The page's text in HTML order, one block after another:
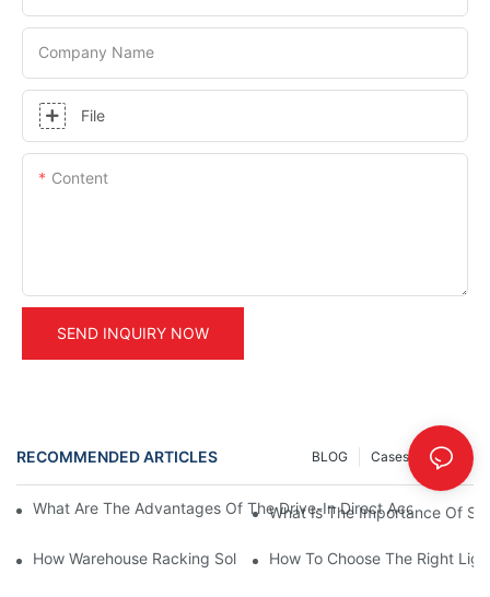
Company Name
File
Content
SEND INQUIRY NOW
RECOMMENDED ARTICLES INFO
Cases
BLOG
What Are The Advantages Of The Drive-In Direct Access
What Is The Importance Of
How Warehouse Racking Solutions Improve Material Handling
How To Choose The Right